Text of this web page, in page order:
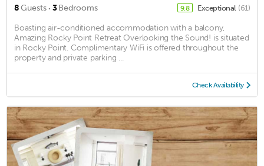
8Guests · 3Bedrooms 9.8 Exceptional (61)
Boasting air-conditioned accommodation with a balcony,
Amazing Rocky Point Retreat Overlooking the Sound! is situated
in Rocky Point. Complimentary WiFi is offered throughout the
property and private parking ...
Check Availability